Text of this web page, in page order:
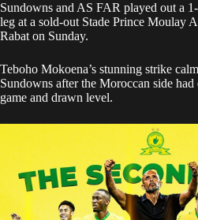
Sundowns and AS FAR played out a
leg at a sold-out Stade Prince Moulay
Rabat on Sunday.
Teboho Mokoena’s stunning strike
Sundowns after the Moroccan side
game and drawn level.